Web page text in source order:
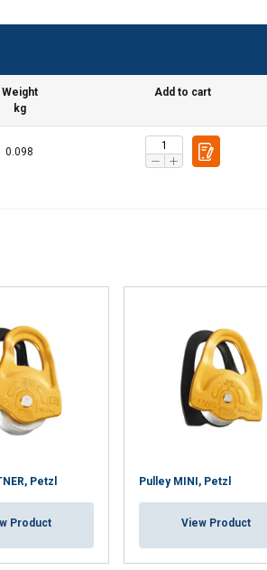
Weight
kg
Add to cart
0.098
Petzl
Product
Pulley MINI, Petzl
View Product